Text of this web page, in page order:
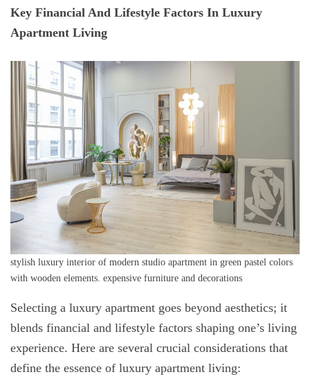
Key Financial And Lifestyle Factors In Luxury
Apartment Living
stylish luxury interior of modern studio apartment in green pastel colors
with wooden elements. expensive furniture and decorations
Selecting a luxury apartment goes beyond aesthetics; it
blends financial and lifestyle factors shaping one’s living
experience. Here are several crucial considerations that
define the essence of luxury apartment living: